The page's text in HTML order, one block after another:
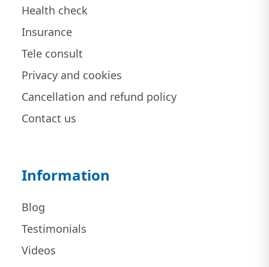
Health check
Insurance
Tele consult
Privacy and cookies
Cancellation and refund policy
Contact us
Information
Blog
Testimonials
Videos